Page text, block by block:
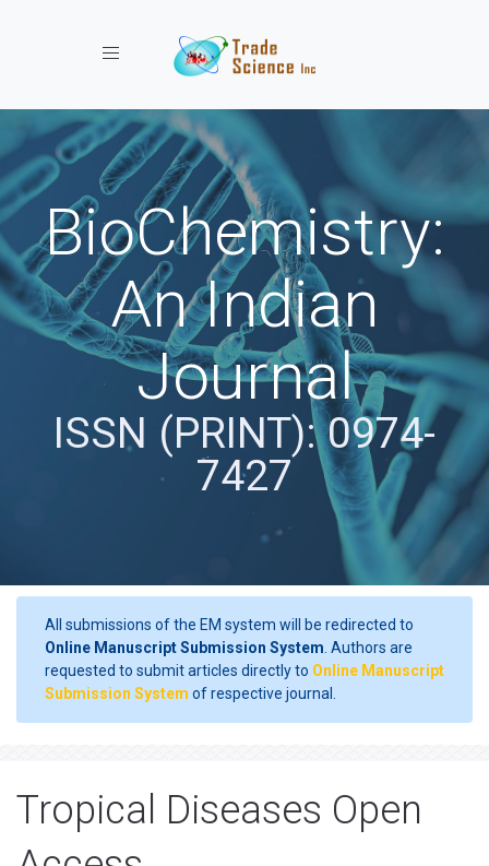
Toggle navigation
BioChemistry:
An Indian
Journal
ISSN (PRINT): 0974-
7427
All submissions of the EM system will be redirected to
Online Manuscript Submission System . Authors are
requested to submit articles directly to Online Manuscript
Submission System of respective journal.
Tropical Diseases Open